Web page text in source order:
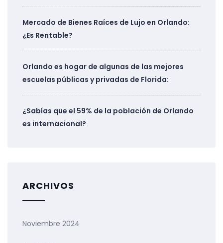
Mercado de Bienes Raíces de Lujo en Orlando:
¿Es Rentable?
Orlando es hogar de algunas de las mejores
escuelas públicas y privadas de Florida:
¿Sabías que el 59% de la población de Orlando
es internacional?
ARCHIVOS
Noviembre 2024